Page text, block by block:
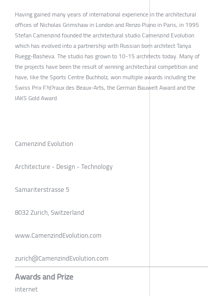
Having gained many years of international experience in the architectural
offices of Nicholas Grimshaw in London and Renzo Piano in Paris, in 1995
Stefan Camenzind founded the architectural studio Camenzind Evolution
which has evolved into a partnership with Russian born architect Tanya
Ruegg-Basheva. The studio has grown to 10-15 architects today. Many of
the projects have been the result of winning architectural competition and
have, like the Sports Centre Buchholz, won multiple awards including the
Swiss Prix F?d?raux des Beaux-Arts, the German Bauwelt Award and the
IAKS Gold Award.
Camenzind Evolution
Architecture - Design - Technology
Samariterstrasse 5
8032 Zurich, Switzerland
www.CamenzindEvolution.com
zurich@CamenzindEvolution.com
Awards and Prize
internet